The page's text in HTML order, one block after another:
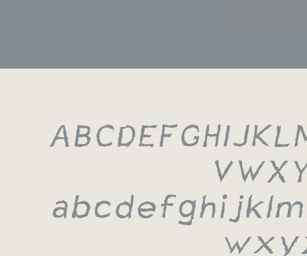
A B C D E F G H I J K L
V W X
a b c d e f g h i j k l
w x y